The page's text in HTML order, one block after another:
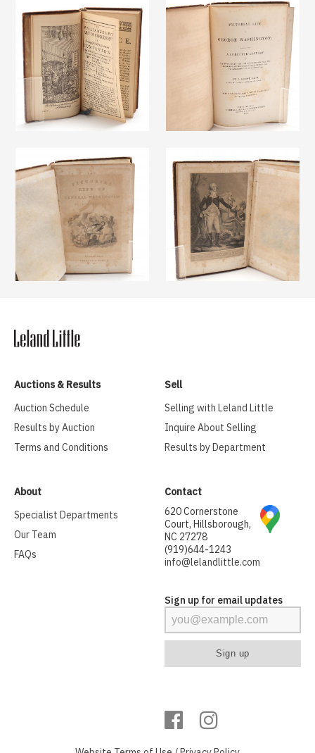
Auctions & Results
Auction Schedule
Results by Auction
Terms and Conditions
Sell
Selling with Leland Little
Inquire About Selling
Results by Department
About
Specialist Departments
Our Team
FAQs
Contact
620 Cornerstone
Court, Hillsborough,
NC 27278
(919)644-1243
info@lelandlittle.com
Sign up for email updates